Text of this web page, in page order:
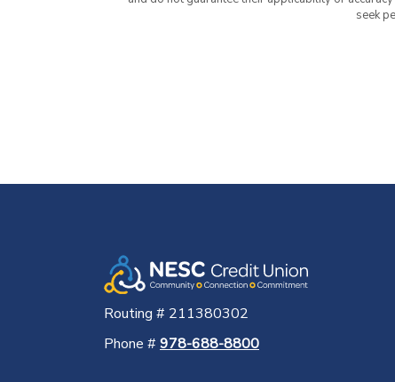
seek
Routing # 211380302
Phone # 978-688-8800